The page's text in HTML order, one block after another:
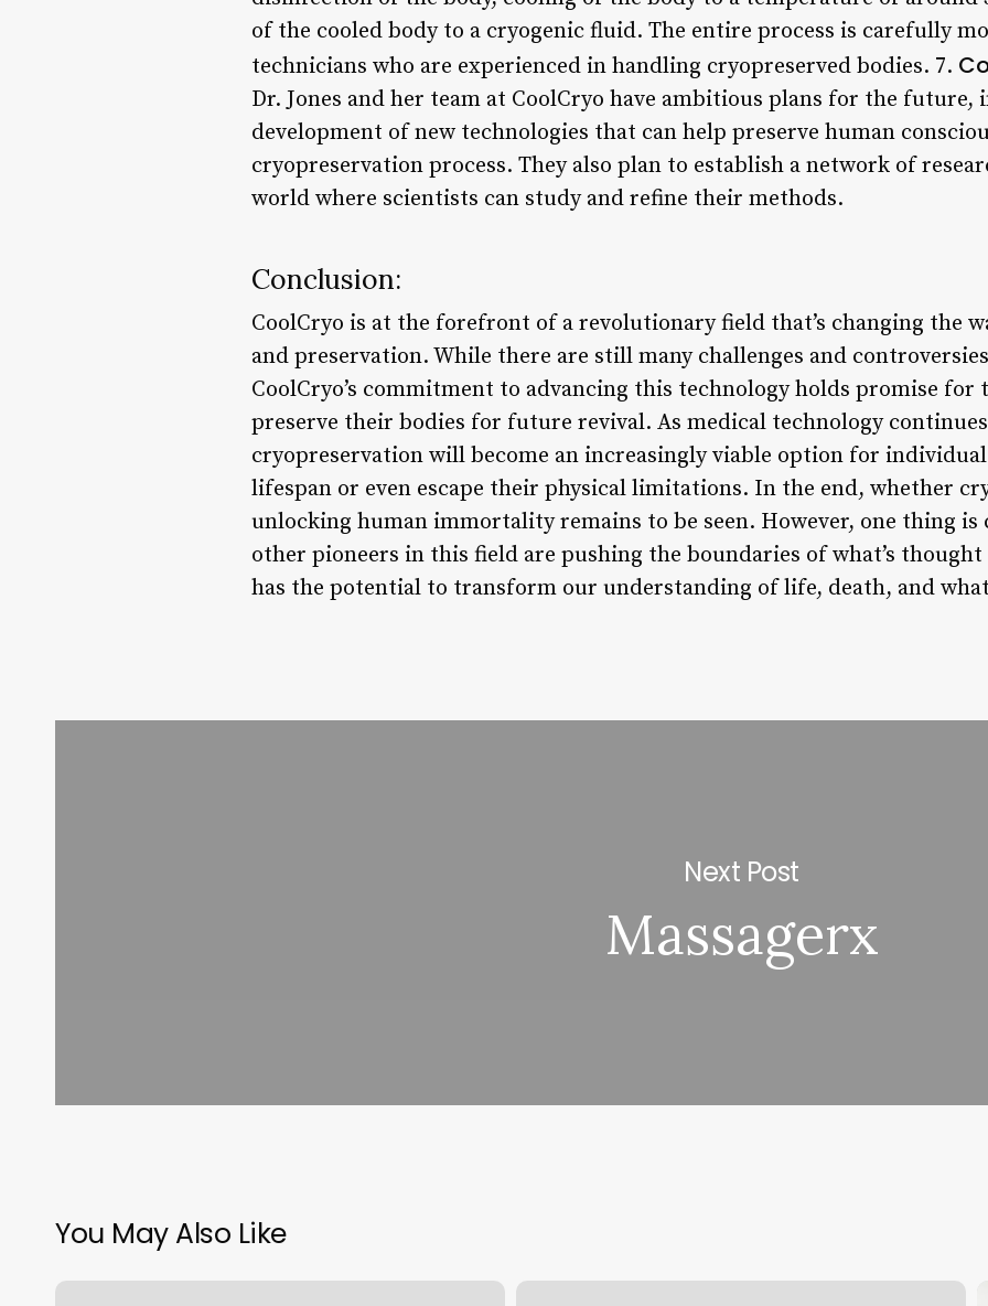
of the cooled body to a cryogenic fluid. The entire process is carefully
technicians who are experienced in handling cryopreserved bodies. 7.
Dr. Jones and her team at CoolCryo have ambitious plans for the future,
development of new technologies that can help preserve human
cryopreservation process. They also plan to establish a network of
world where scientists can study and refine their methods.
Conclusion:
CoolCryo is at the forefront of a revolutionary field that’s changing the
and preservation. While there are still many challenges and
CoolCryo’s commitment to advancing this technology holds promise for
preserve their bodies for future revival. As medical technology
cryopreservation will become an increasingly viable option for
lifespan or even escape their physical limitations. In the end, whether
unlocking human immortality remains to be seen. However, one thing is
other pioneers in this field are pushing the boundaries of what’s
has the potential to transform our understanding of life, death, and
Next Post
Massagerx
You May Also Like
All Bikram